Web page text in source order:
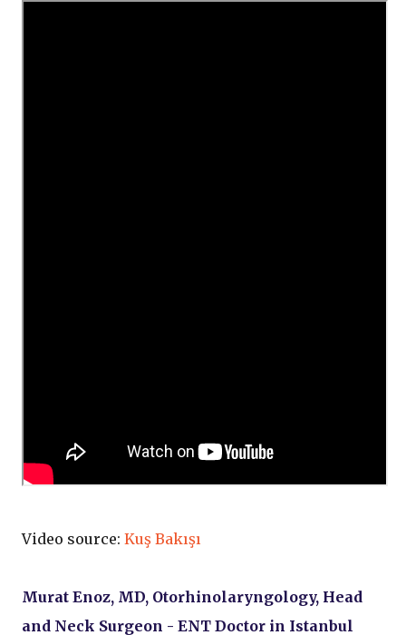
Video source: Kuş Bakışı
Murat Enoz, MD, Otorhinolaryngology, Head
and Neck Surgeon - ENT Doctor in Istanbul